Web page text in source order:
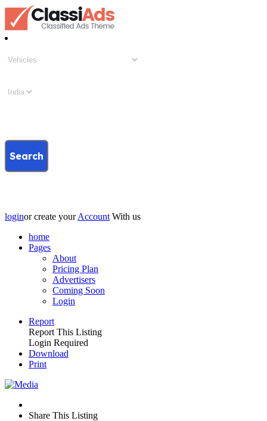
Search
loginor create yourAccount With us
home
Pages
About
Pricing Plan
Advertisers
Coming Soon
Login
Report
Report This Listing
Login Required
Download
Print
Share This Listing